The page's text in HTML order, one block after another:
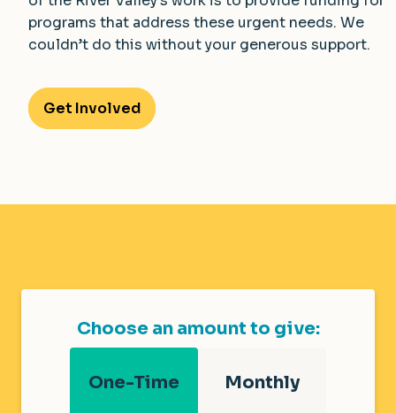
programs that address these urgent needs. We
couldn’t do this without your generous support.
Get Involved
Choose an amount to give:
One-Time Monthly